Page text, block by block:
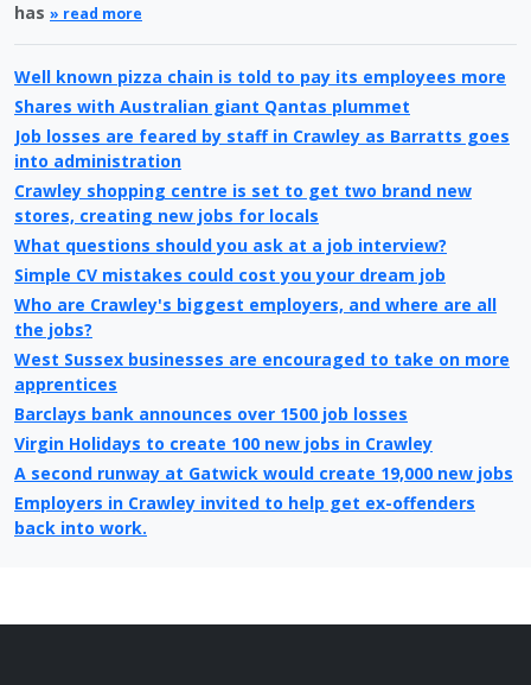
has » read more
Well known pizza chain is told to pay its employees more
Shares with Australian giant Qantas plummet
Job losses are feared by staff in Crawley as Barratts goes
into administration
Crawley shopping centre is set to get two brand new
stores, creating new jobs for locals
What questions should you ask at a job interview?
Simple CV mistakes could cost you your dream job
Who are Crawley's biggest employers, and where are all
the jobs?
West Sussex businesses are encouraged to take on more
apprentices
Barclays bank announces over 1500 job losses
Virgin Holidays to create 100 new jobs in Crawley
A second runway at Gatwick would create 19,000 new jobs
Employers in Crawley invited to help get ex-offenders
back into work.